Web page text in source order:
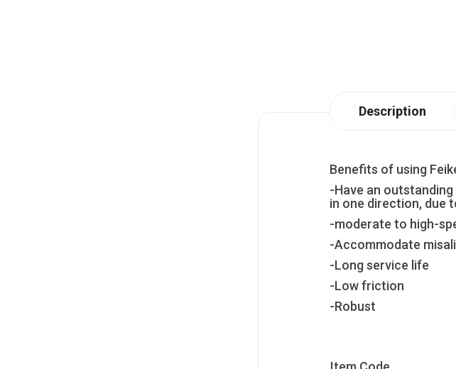
Description
Benefits of using
-Have an
in one direction, due
-moderate to high-
-Accommodate
-Long service life
-Low friction
-Robust